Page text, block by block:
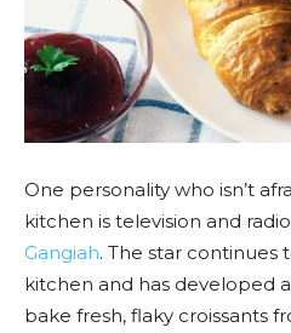
One personality who isn’t
kitchen is television and
Gangiah. The star continues
kitchen and has developed
bake fresh, flaky croissants